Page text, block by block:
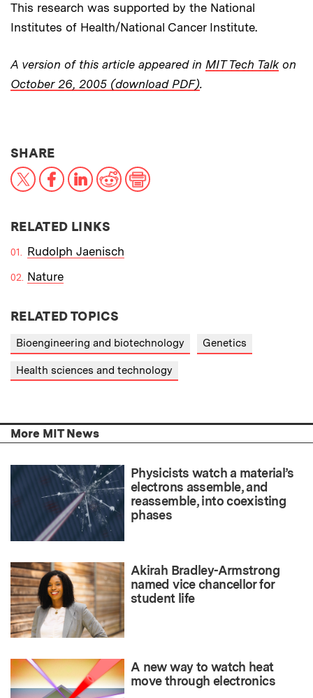
This research was supported by the National
Institutes of Health/National Cancer Institute.
A version of this article appeared in MIT Tech Talkon
October 26, 2005 (download PDF).
SHARETHIS NEWS ARTICLE ON:
X FacebookLinkedIn
RedditPrint
RELATED LINKS
Rudolph Jaenisch
Nature
RELATED TOPICS
Bioengineering and biotechnology Genetics
Health sciences and technology
More MIT News
Physicists watch a material’s
electrons assemble, and
reassemble, into coexisting
phases
Akirah Bradley-Armstrong
named vice chancellor for
student life
A new way to watch heat
move through electronics